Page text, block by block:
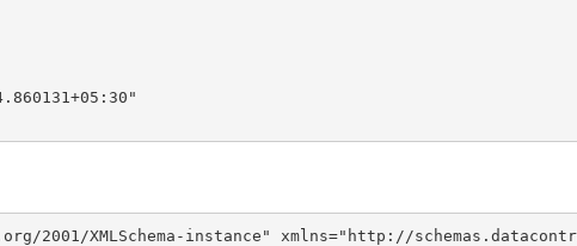
2001/XMLSchema-instance" xmlns="http://